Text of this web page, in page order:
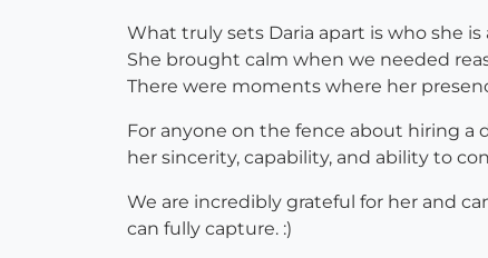
What truly sets Daria apart is who she
She brought calm when we needed
There were moments where her
For anyone on the fence about hiring a
her sincerity, capability, and ability to
We are incredibly grateful for her and
can fully capture. :)